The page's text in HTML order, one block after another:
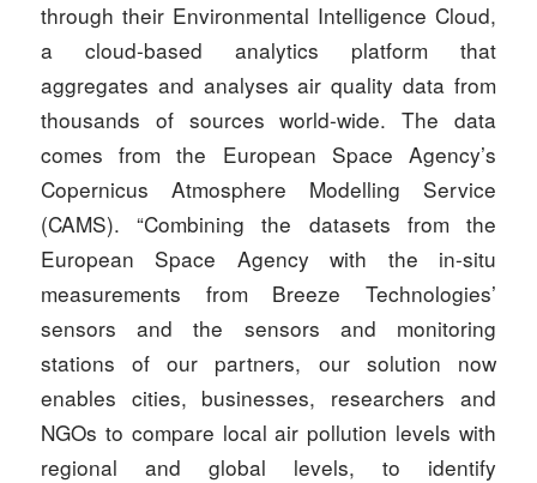
through their Environmental Intelligence Cloud,
a cloud-based analytics platform that
aggregates and analyses air quality data from
thousands of sources world-wide. The data
comes from the European Space Agency’s
Copernicus Atmosphere Modelling Service
(CAMS). “Combining the datasets from the
European Space Agency with the in-situ
measurements from Breeze Technologies’
sensors and the sensors and monitoring
stations of our partners, our solution now
enables cities, businesses, researchers and
NGOs to compare local air pollution levels with
regional and global levels, to identify